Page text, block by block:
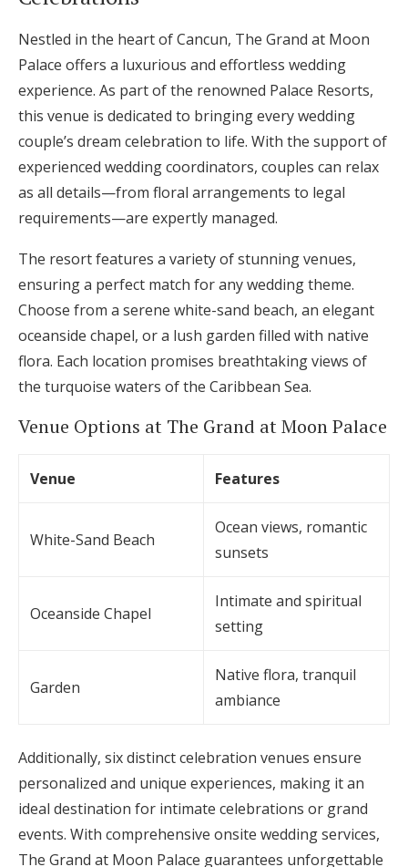
Nestled in the heart of Cancun, The Grand at Moon
Palace offers a luxurious and effortless wedding
experience. As part of the renowned Palace Resorts,
this venue is dedicated to bringing every wedding
couple’s dream celebration to life. With the support of
experienced wedding coordinators, couples can relax
as all details—from floral arrangements to legal
requirements—are expertly managed.
The resort features a variety of stunning venues,
ensuring a perfect match for any wedding theme.
Choose from a serene white-sand beach, an elegant
oceanside chapel, or a lush garden filled with native
flora. Each location promises breathtaking views of
the turquoise waters of the Caribbean Sea.
Venue Options at The Grand at Moon Palace
Venue Features
White-Sand Beach
Ocean views, romantic
sunsets
Oceanside Chapel
Intimate and spiritual
setting
Garden
Native flora, tranquil
ambiance
Additionally, six distinct celebration venues ensure
personalized and unique experiences, making it an
ideal destination for intimate celebrations or grand
events. With comprehensive onsite wedding services,
The Grand at Moon Palace guarantees unforgettable